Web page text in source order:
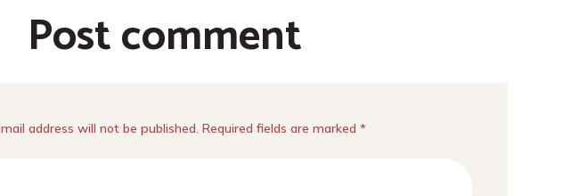
Post comment
address will not be published. Required fields are marked *